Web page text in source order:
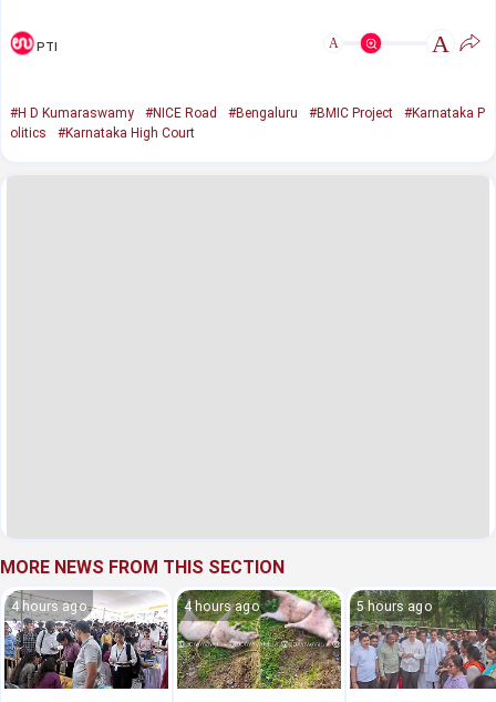
PTI A A
#H D Kumaraswamy #NICE Road #Bengaluru #BMIC Project
#Karnataka P
olitics
#Karnataka High Court
MORE NEWS FROM THIS SECTION
4 hours ago 4 hours ago 5 hours ago